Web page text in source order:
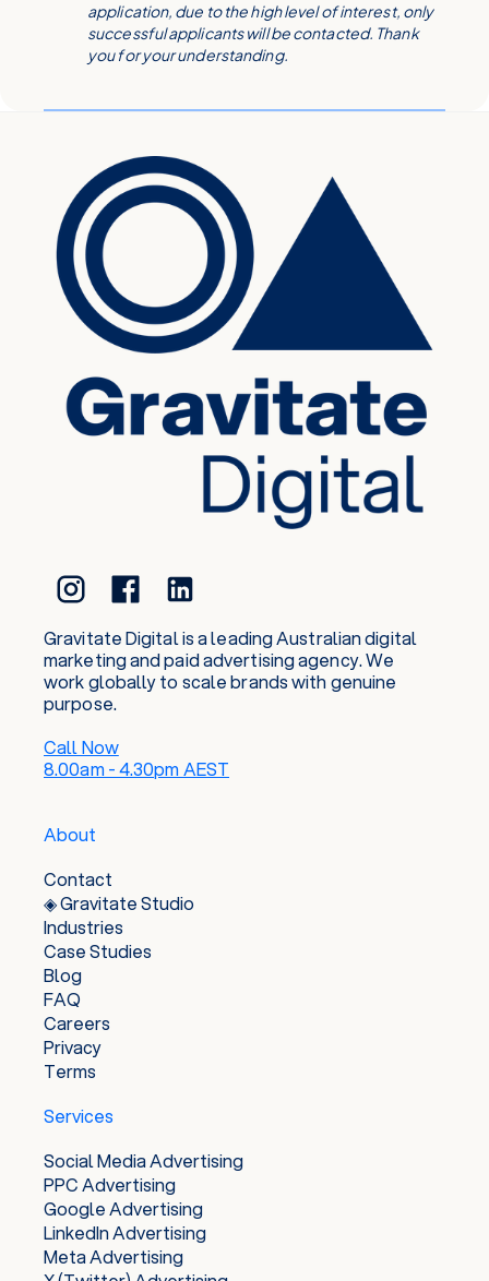
application, due to the high level of interest, only
successful applicants will be contacted. Thank
you for your understanding.
Gravitate Digital is a leading Australian digital
marketing and paid advertising agency. We
work globally to scale brands with genuine
purpose.
Call Now
8.00am - 4.30pm AEST
About
Contact
◈ Gravitate Studio
Industries
Case Studies
Blog
FAQ
Careers
Privacy
Terms
Services
Social Media Advertising
PPC Advertising
Google Advertising
LinkedIn Advertising
Meta Advertising